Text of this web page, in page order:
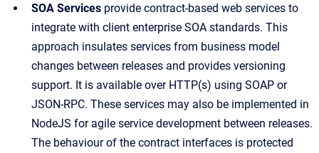
SOA Services provide contract-based web services to
integrate with client enterprise SOA standards. This
approach insulates services from business model
changes between releases and provides versioning
support. It is available over HTTP(s) using SOAP or
JSON-RPC. These services may also be implemented in
NodeJS for agile service development between releases.
The behaviour of the contract interfaces is protected